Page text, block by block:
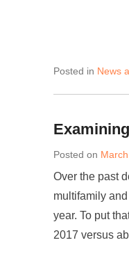
Posted in News
Posted on
Over the past
multifamily
year. To put
2017 versus